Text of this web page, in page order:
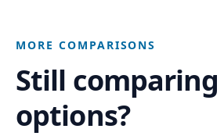
MORE COMPARISONS
Still comparing
options?